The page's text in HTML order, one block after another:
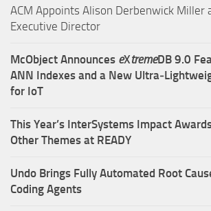
ACM Appoints Alison Derbenwick Miller
Executive Director
McObject Announces eXtremeDB 9.0
ANN Indexes and a New
for IoT
This Year’s InterSystems Impact
Other Themes at READY
Undo Brings Fully Automated Root
Coding Agents